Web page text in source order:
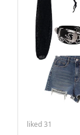
liked31